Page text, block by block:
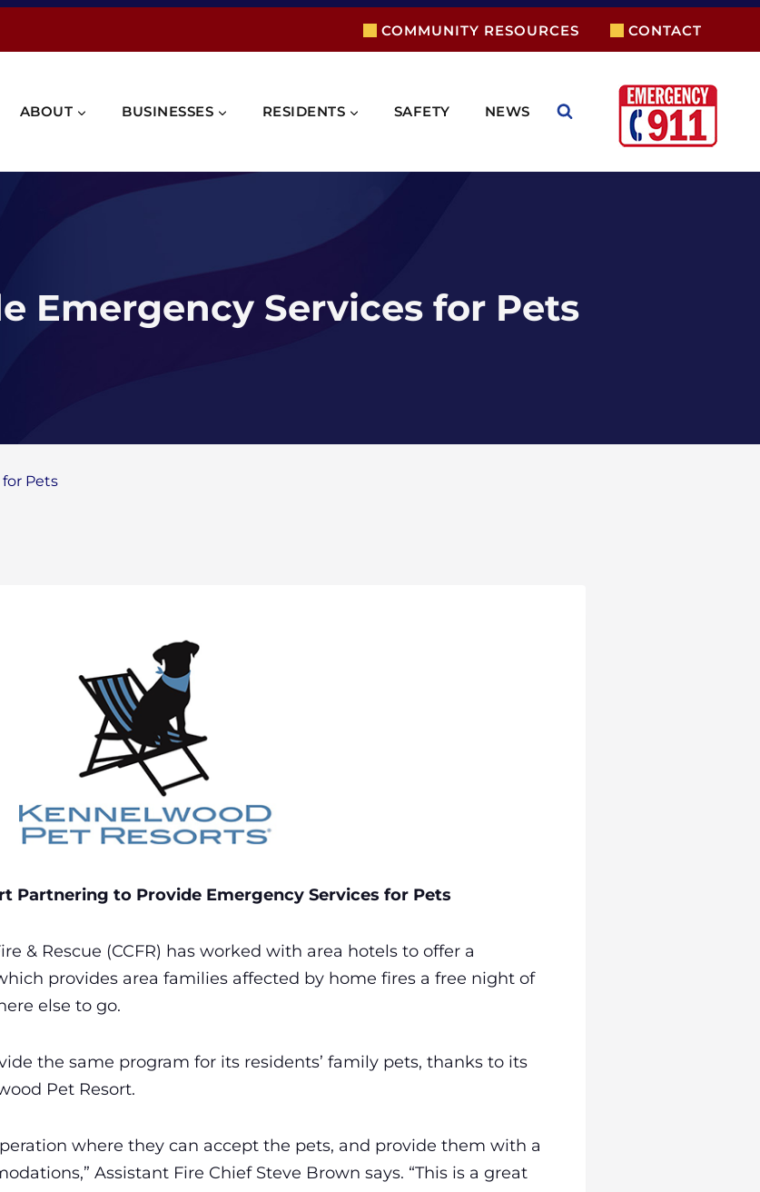
COMMUNITY RESOURCES CONTACT
ABOUT BUSINESSES RESIDENTS SAFETY NEWS
Emergency Services for Pets
Pets
Partnering to Provide Emergency Services for Pets
& Rescue (CCFR) has worked with area hotels to offer a
provides area families affected by home fires a free night of
else to go.
the same program for its residents’ family pets, thanks to its
Pet Resort.
where they can accept the pets, and provide them with a
Assistant Fire Chief Steve Brown says. “This is a great